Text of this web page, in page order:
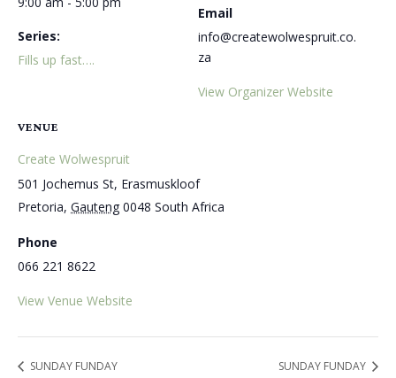
Series:
Fills up fast….
VENUE
Create Wolwespruit
501 Jochemus St, Erasmuskloof
Pretoria, Gauteng 0048 South Africa
Phone
066 221 8622
View Venue Website
Email
info@createwolwespruit.co.
za
View Organizer Website
SUNDAY FUNDAY SUNDAY FUNDAY